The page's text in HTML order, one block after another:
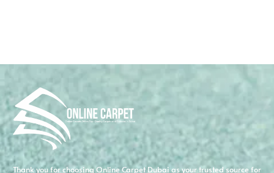
Thank you for choosing Online Carpet Dubai as your trusted source for